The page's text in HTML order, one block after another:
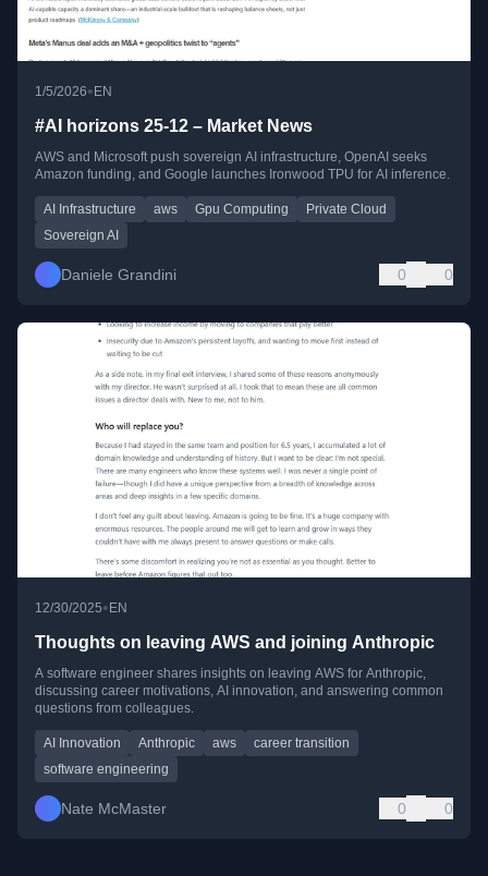
1/5/2026•EN
#AI horizons 25-12 – Market News
AWS and Microsoft push sovereign AI infrastructure, OpenAI seeks
Amazon funding, and Google launches Ironwood TPU for AI inference.
AI Infrastructure aws Gpu Computing
Private Cloud
Sovereign AI
Daniele Grandini 0 0
12/30/2025•EN
Thoughts on leaving AWS and joining Anthropic
A software engineer shares insights on leaving AWS for Anthropic,
discussing career motivations, AI innovation, and answering common
questions from colleagues.
AI Innovation Anthropic aws
career transition
software engineering
Nate McMaster 0 0